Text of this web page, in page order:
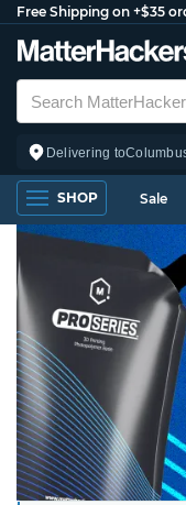
Free Shipping on +$35
Delivering to
SHOP Sale